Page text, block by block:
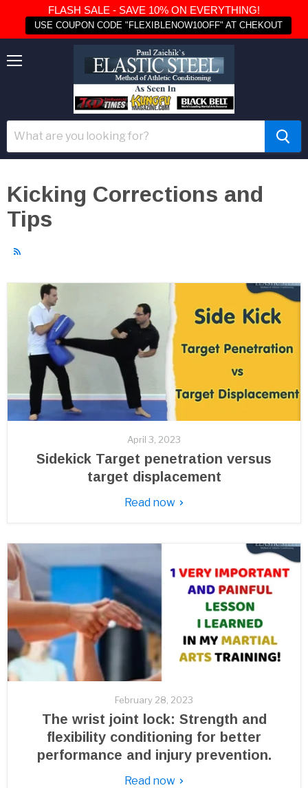
FLASH SALE - SAVE 10% ON EVERYTHING!
USE COUPON CODE "FLEXIBLENOW10OFF" AT CHEKOUT
Kicking Corrections and
Tips
April 3, 2023
Sidekick Target penetration versus
target displacement
Read now
February 28, 2023
The wrist joint lock: Strength and
flexibility conditioning for better
performance and injury prevention.
Read now